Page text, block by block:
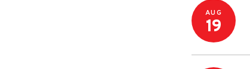
AUG
19